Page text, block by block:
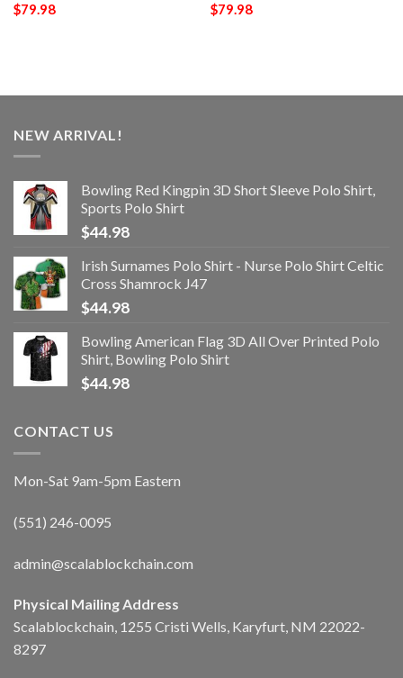
$79.98
$79.98
NEW ARRIVAL!
Bowling Red Kingpin 3D Short Sleeve Polo Shirt,
Sports Polo Shirt
$44.98
Irish Surnames Polo Shirt - Nurse Polo Shirt Celtic
Cross Shamrock J47
$44.98
Bowling American Flag 3D All Over Printed Polo
Shirt, Bowling Polo Shirt
$44.98
CONTACT US
Mon-Sat 9am-5pm Eastern
(551) 246-0095
admin@scalablockchain.com
Physical Mailing Address
Scalablockchain, 1255 Cristi Wells, Karyfurt, NM 22022-
8297